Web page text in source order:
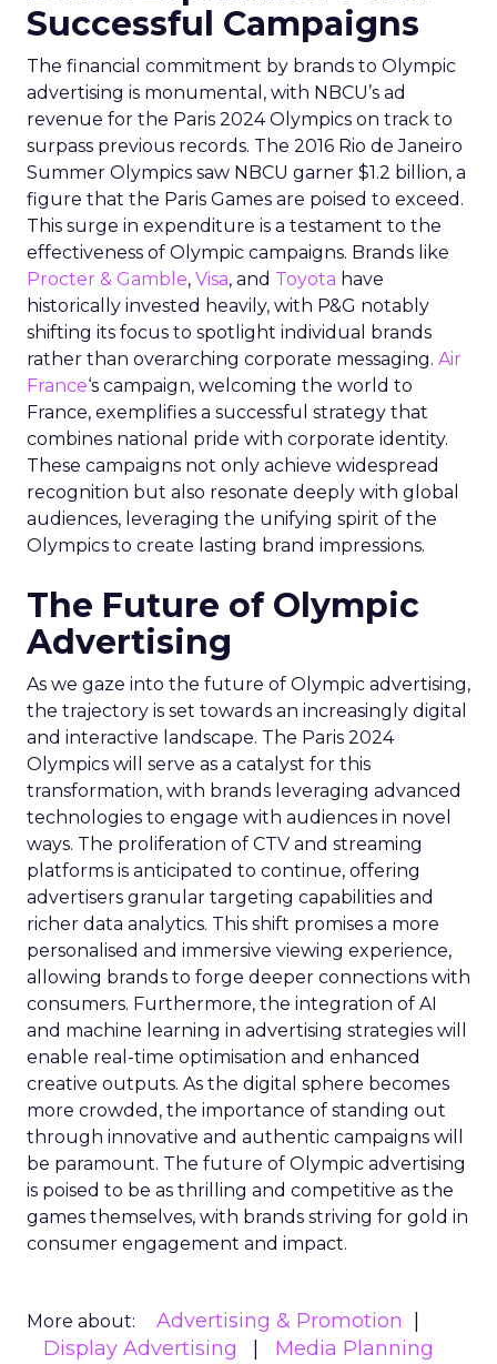
Successful Campaigns
The financial commitment by brands to Olympic
advertising is monumental, with NBCU’s ad
revenue for the Paris 2024 Olympics on track to
surpass previous records. The 2016 Rio de Janeiro
Summer Olympics saw NBCU garner $1.2 billion, a
figure that the Paris Games are poised to exceed.
This surge in expenditure is a testament to the
effectiveness of Olympic campaigns. Brands like
Procter & Gamble, Visa, and Toyota have
historically invested heavily, with P&G notably
shifting its focus to spotlight individual brands
rather than overarching corporate messaging. Air
France‘s campaign, welcoming the world to
France, exemplifies a successful strategy that
combines national pride with corporate identity.
These campaigns not only achieve widespread
recognition but also resonate deeply with global
audiences, leveraging the unifying spirit of the
Olympics to create lasting brand impressions.
The Future of Olympic
Advertising
As we gaze into the future of Olympic advertising,
the trajectory is set towards an increasingly digital
and interactive landscape. The Paris 2024
Olympics will serve as a catalyst for this
transformation, with brands leveraging advanced
technologies to engage with audiences in novel
ways. The proliferation of CTV and streaming
platforms is anticipated to continue, offering
advertisers granular targeting capabilities and
richer data analytics. This shift promises a more
personalised and immersive viewing experience,
allowing brands to forge deeper connections with
consumers. Furthermore, the integration of AI
and machine learning in advertising strategies will
enable real-time optimisation and enhanced
creative outputs. As the digital sphere becomes
more crowded, the importance of standing out
through innovative and authentic campaigns will
be paramount. The future of Olympic advertising
is poised to be as thrilling and competitive as the
games themselves, with brands striving for gold in
consumer engagement and impact.
More about:
Advertising & Promotion
Display Advertising
Media Planning